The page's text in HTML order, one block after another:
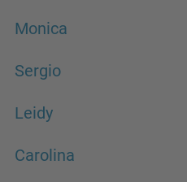
Monica
Sergio
Leidy
Carolina